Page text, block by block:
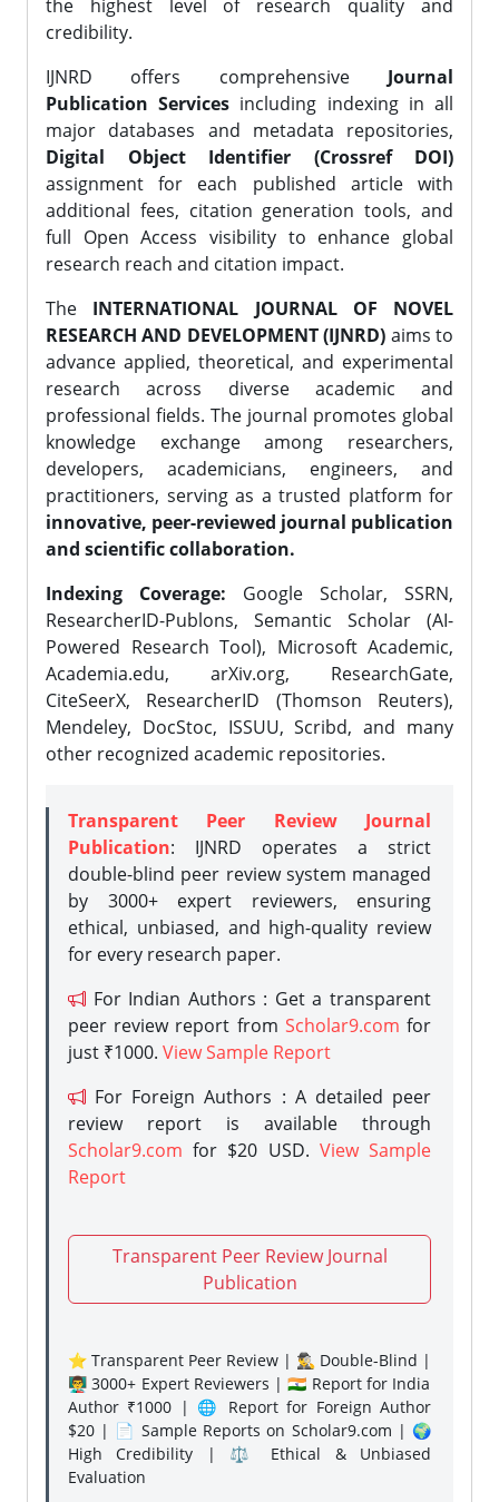
the highest level of research quality and
credibility.
IJNRD offers comprehensive Journal
Publication Services including indexing in all
major databases and metadata repositories,
Digital Object Identifier (Crossref DOI)
assignment for each published article with
additional fees, citation generation tools, and
full Open Access visibility to enhance global
research reach and citation impact.
The INTERNATIONAL JOURNAL OF NOVEL
RESEARCH AND DEVELOPMENT (IJNRD) aims to
advance applied, theoretical, and experimental
research across diverse academic and
professional fields. The journal promotes global
knowledge exchange among researchers,
developers, academicians, engineers, and
practitioners, serving as a trusted platform for
innovative, peer-reviewed journal publication
and scientific collaboration.
Indexing Coverage: Google Scholar, SSRN,
ResearcherID-Publons, Semantic Scholar (AI-
Powered Research Tool), Microsoft Academic,
Academia.edu, arXiv.org, ResearchGate,
CiteSeerX, ResearcherID (Thomson Reuters),
Mendeley, DocStoc, ISSUU, Scribd, and many
other recognized academic repositories.
Transparent Peer Review Journal
Publication: IJNRD operates a strict
double-blind peer review system managed
by 3000+ expert reviewers, ensuring
ethical, unbiased, and high-quality review
for every research paper.
For Indian Authors : Get a transparent
peer review report from Scholar9.com for
just ₹1000. View Sample Report
For Foreign Authors : A detailed peer
review report is available through
Scholar9.com for $20 USD. View Sample
Report
Transparent Peer Review Journal
Publication
⭐ Transparent Peer Review | 🕵️‍♂️ Double-Blind |
👨‍🏫 3000+ Expert Reviewers | 🇮🇳 Report for India
Author ₹1000 | 🌐 Report for Foreign Author
$20 | 📄 Sample Reports on Scholar9.com | 🌍
High Credibility | ⚖️ Ethical & Unbiased
Evaluation